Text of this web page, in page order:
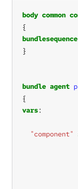
body common
bundlesequence
bundle agent
vars
"component"